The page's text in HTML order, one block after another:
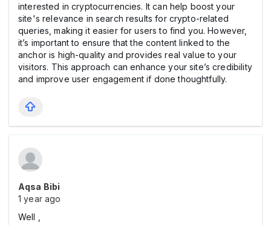
interested in cryptocurrencies. It can help boost your
site's relevance in search results for crypto-related
queries, making it easier for users to find you. However,
it’s important to ensure that the content linked to the
anchor is high-quality and provides real value to your
visitors. This approach can enhance your site’s credibility
and improve user engagement if done thoughtfully.
Aqsa Bibi
1 year ago
Well ,